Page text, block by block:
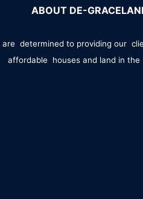
ABOUT DE-
are determined to providing our
affordable houses and land in